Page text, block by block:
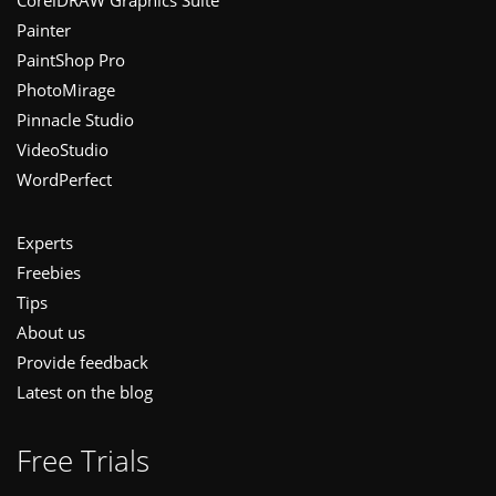
Painter
PaintShop Pro
PhotoMirage
Pinnacle Studio
VideoStudio
WordPerfect
Experts
Freebies
Tips
About us
Provide feedback
Latest on the blog
Free Trials